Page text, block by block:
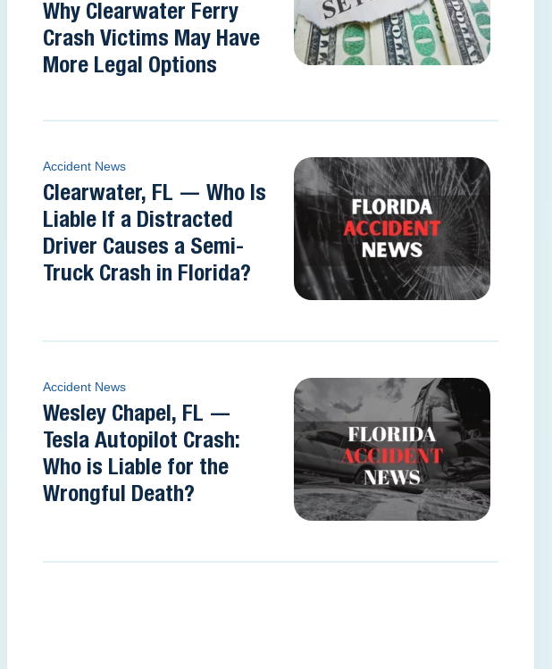
Why Clearwater Ferry
Crash Victims May Have
More Legal Options
Accident News
Clearwater, FL — Who Is
Liable If a Distracted
Driver Causes a Semi-
Truck Crash in Florida?
Accident News
Wesley Chapel, FL —
Tesla Autopilot Crash:
Who is Liable for the
Wrongful Death?